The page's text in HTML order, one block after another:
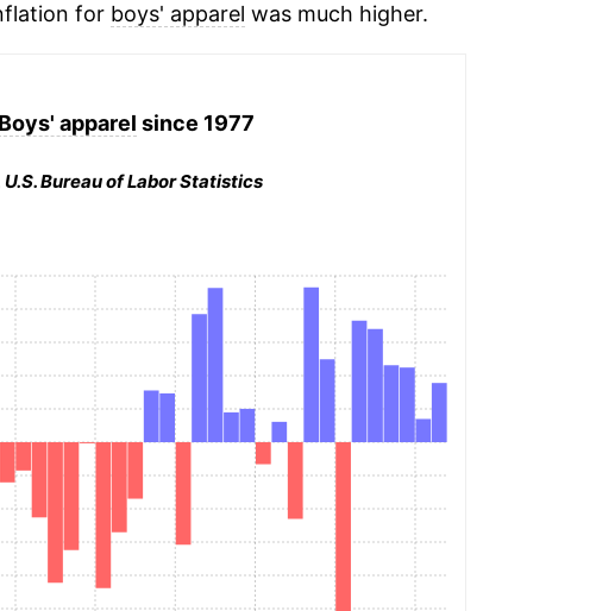
for boys' apparel was much higher.
Boys' apparel since 1977
Bureau of Labor Statistics